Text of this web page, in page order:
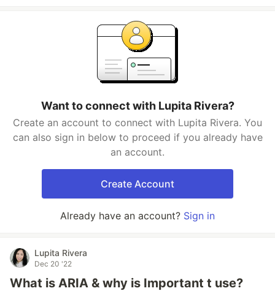
Want to connect with Lupita Rivera?
Create an account to connect with Lupita Rivera. You
can also sign in below to proceed if you already have
an account.
Create Account
Already have an account? Sign in
Lupita Rivera
Dec 20 '22
What is ARIA & why is Important t use?